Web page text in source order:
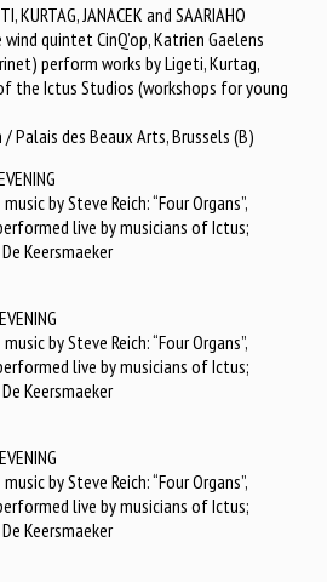
KURTAG, JANACEK and SAARIAHO
quintet CinQ’op, Katrien Gaelens
perform works by Ligeti, Kurtag,
the Ictus Studios (workshops for young
Palais des Beaux Arts, Brussels (B)
by Steve Reich: “Four Organs”,
performed live by musicians of Ictus;
Keersmaeker
by Steve Reich: “Four Organs”,
performed live by musicians of Ictus;
Keersmaeker
by Steve Reich: “Four Organs”,
performed live by musicians of Ictus;
Keersmaeker